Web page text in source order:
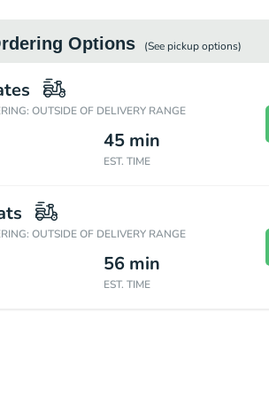
Options (See pickupoptions)
OUTSIDE OF DELIVERY RANGE
45 min
EST. TIME
OUTSIDE OF DELIVERY RANGE
56 min
EST. TIME